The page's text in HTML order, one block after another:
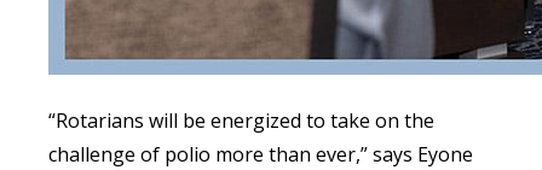
“Rotarians will be energized to take on the
challenge of polio more than ever,” says Eyone